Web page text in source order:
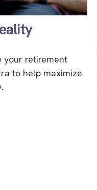
your retirement
to help maximize